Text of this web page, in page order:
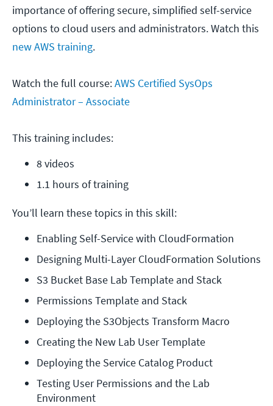
importance of offering secure, simplified self-service
options to cloud users and administrators. Watch this
new AWS training.
Watch the full course:AWS Certified SysOps
Administrator – Associate
This training includes:
8 videos
1.1 hours of training
You’ll learn these topics in this skill:
Enabling Self-Service with CloudFormation
Designing Multi-Layer CloudFormation Solutions
S3 Bucket Base Lab Template and Stack
Permissions Template and Stack
Deploying the S3Objects Transform Macro
Creating the New Lab User Template
Deploying the Service Catalog Product
Testing User Permissions and the Lab
Environment